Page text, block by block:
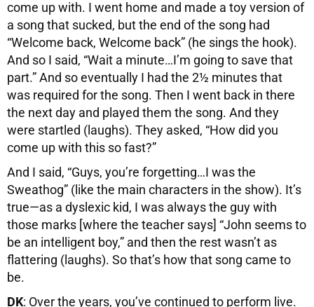
come up with. I went home and made a toy version of
a song that sucked, but the end of the song had
“Welcome back, Welcome back” (he sings the hook).
And so I said, “Wait a minute…I’m going to save that
part.” And so eventually I had the 2½ minutes that
was required for the song. Then I went back in there
the next day and played them the song. And they
were startled (laughs). They asked, “How did you
come up with this so fast?”
And I said, “Guys, you’re forgetting…I was the
Sweathog” (like the main characters in the show). It’s
true—as a dyslexic kid, I was always the guy with
those marks [where the teacher says] “John seems to
be an intelligent boy,” and then the rest wasn’t as
flattering (laughs). So that’s how that song came to
be.
DK: Over the years, you’ve continued to perform live.